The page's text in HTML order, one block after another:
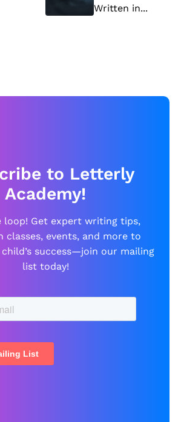
tr
Written in...
to Letterly
Academy!
loop! Get expert writing tips,
classes, events, and more to
success—join our mailing
list today!